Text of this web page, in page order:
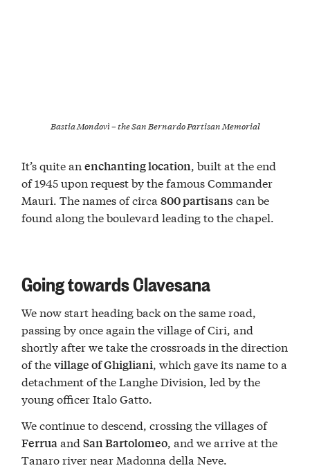
Bastia Mondovì – the San Bernardo Partisan Memorial
It’s quite anenchanting location , built at the end
of 1945 upon request by the famous Commander
Mauri. The names of circa800 partisans can be
found along the boulevard leading to the chapel.
Going towards Clavesana
We now start heading back on the same road,
passing by once again the village of Ciri, and
shortly after we take the crossroads in the direction
of thevillage of Ghigliani, which gave its name to a
detachment of the Langhe Division, led by the
young officer Italo Gatto.
We continue to descend, crossing the villages of
FerruaandSan Bartolomeo, and we arrive at the
Tanaro river near Madonna della Neve.